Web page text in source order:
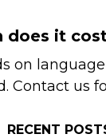
does it
on
Contact us
RECENT